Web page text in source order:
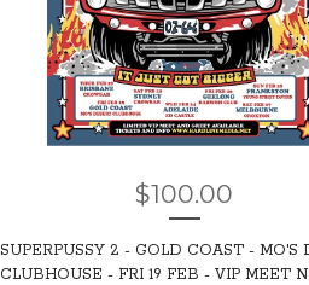
$100.00
SUPERPUSSY 2 - GOLD COAST - MO'S
CLUBHOUSE - FRI 19 FEB - VIP MEET